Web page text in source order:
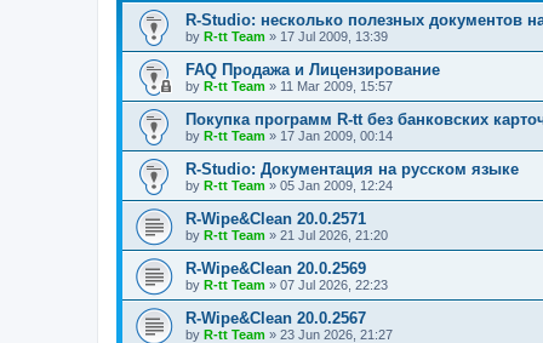
R-Studio: несколько полезных документов
by R-tt Team » 17 Jul 2009, 13:39
FAQ Продажа и Лицензирование
by R-tt Team » 11 Mar 2009, 15:57
Покупка программ R-tt без банковских
by R-tt Team » 17 Jan 2009, 00:14
R-Studio: Документация на русском языке
by R-tt Team » 05 Jan 2009, 12:24
R-Wipe&Clean 20.0.2571
by R-tt Team » 21 Jul 2026, 21:20
R-Wipe&Clean 20.0.2569
by R-tt Team » 07 Jul 2026, 22:23
R-Wipe&Clean 20.0.2567
by R-tt Team » 23 Jun 2026, 21:27